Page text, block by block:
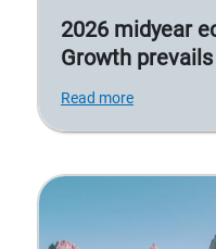
2026 midyear
Growth
Read more